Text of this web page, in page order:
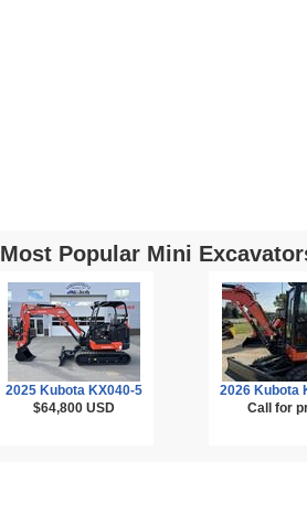
Most Popular Mini
2025 Kubota KX040-5
$64,800USD
2026 Kubota
Call for